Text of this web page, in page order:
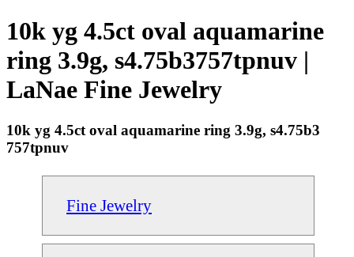
10k yg 4.5ct oval aquamarine
ring 3.9g, s4.75b3757tpnuv |
LaNae Fine Jewelry
10k yg 4.5ct oval aquamarine ring 3.9g, s4.75b3
757tpnuv
Fine Jewelry